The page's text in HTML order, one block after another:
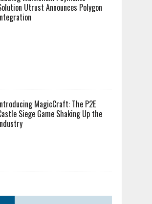
Utrust Announces Polygon
MagicCraft: The P2E
Siege Game Shaking Up the